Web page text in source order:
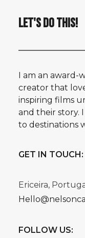
LET'S DO THIS!
I am an award-
creator that
inspiring films
and their story.
to destinations
GET IN TOUCH:
Ericeira,
FOLLOW US: